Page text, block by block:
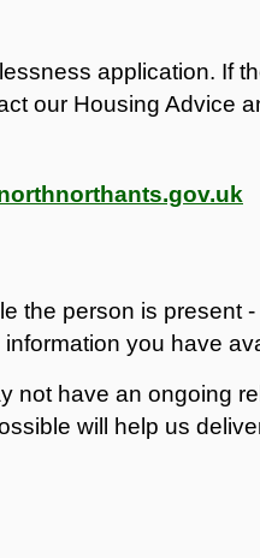
application. If
our Housing Advice
the person is present
you have
not have an ongoing
will help us